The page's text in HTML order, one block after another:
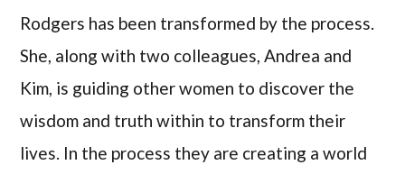
Rodgers has been transformed by the process.
She, along with two colleagues, Andrea and
Kim, is guiding other women to discover the
wisdom and truth within to transform their
lives. In the process they are creating a world